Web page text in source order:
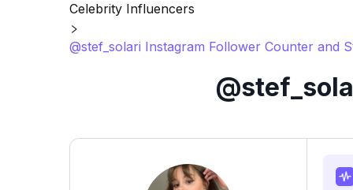
Celebrity Influencers
@stef_solari Instagram Follower Counter and